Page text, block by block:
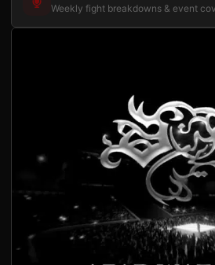
Weekly fight breakdowns & event